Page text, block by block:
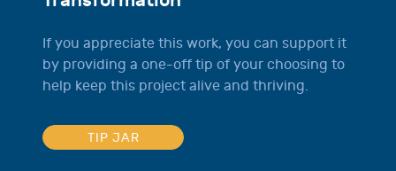
If you appreciate this work, you can support it
by providing a one-off tip of your choosing to
help keep this project alive and thriving.
TIP JAR